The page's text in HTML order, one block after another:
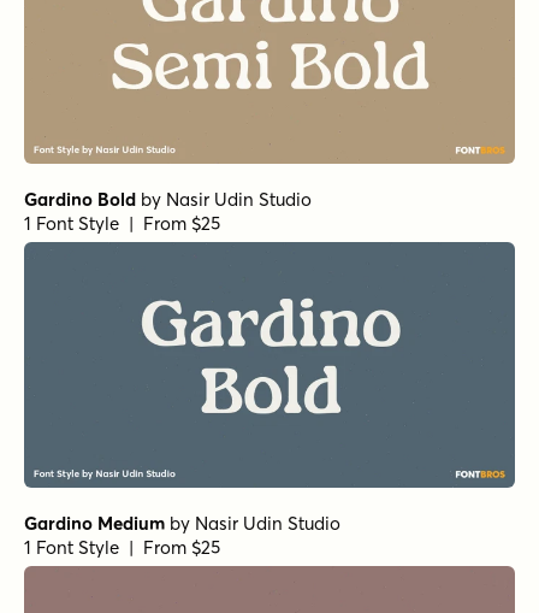
Gardino Bold by Nasir Udin Studio
1 Font Style | From $25
Gardino Medium by Nasir Udin Studio
1 Font Style | From $25